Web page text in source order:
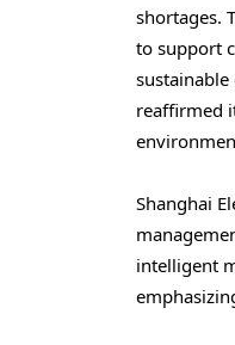
shortages.
to support
reaffirmed
Shanghai
intelligent